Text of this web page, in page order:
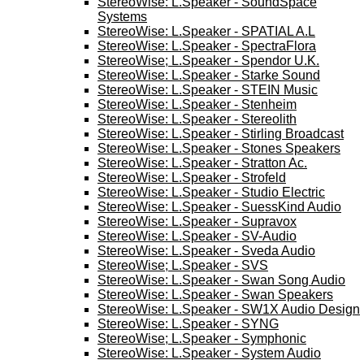
Systems
StereoWise: L.Speaker - SPATIAL A.L
StereoWise: L.Speaker - SpectraFlora
StereoWise; L.Speaker - Spendor U.K.
StereoWise: L.Speaker - Starke Sound
StereoWise: L.Speaker - STEIN Music
StereoWise: L.Speaker - Stenheim
StereoWise: L.Speaker - Stereolith
StereoWise: L.Speaker - Stirling Broadcast
StereoWise: L.Speaker - Stones Speakers
StereoWise: L.Speaker - Stratton Ac.
StereoWise: L.Speaker - Strofeld
StereoWise: L.Speaker - Studio Electric
StereoWise: L.Speaker - SuessKind Audio
StereoWise: L.Speaker - Supravox
StereoWise: L.Speaker - SV-Audio
StereoWise: L.Speaker - Sveda Audio
StereoWise; L.Speaker - SVS
StereoWise: L.Speaker - Swan Song Audio
StereoWise: L.Speaker - Swan Speakers
StereoWise: L.Speaker - SW1X Audio Design
StereoWise: L.Speaker - SYNG
StereoWise; L.Speaker - Symphonic
StereoWise: L.Speaker - System Audio